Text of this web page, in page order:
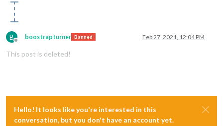
B
Offline
boostrapturner Banned Feb 27, 2021, 12:04 PM
This post is deleted!
Hello! It looks like you're interested in this
conversation, but you don't have an account yet.